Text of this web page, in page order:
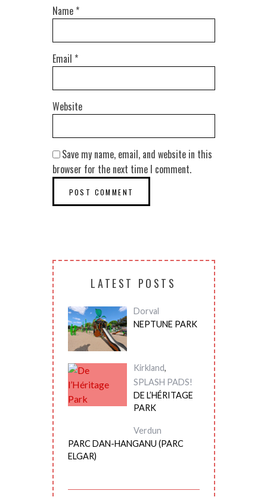
Name *
Email *
Website
Save my name, email, and website in this
browser for the next time I comment.
LATEST POSTS
Dorval
NEPTUNE PARK
Kirkland,
SPLASH PADS!
DE L’HÉRITAGE
PARK
Verdun
PARC DAN-HANGANU (PARC
ELGAR)